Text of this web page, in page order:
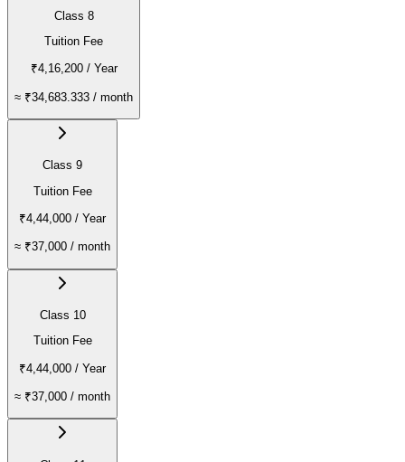
Class 8
Tuition Fee
₹4,16,200/ Year
≈ ₹34,683.333 / month
Class 9
Tuition Fee
₹4,44,000 / Year
≈ ₹37,000 / month
Class 10
Tuition Fee
₹4,44,000 / Year
≈ ₹37,000 / month